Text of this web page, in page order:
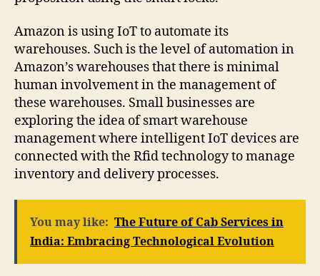
Amazon is using IoT to automate its
warehouses. Such is the level of automation in
Amazon’s warehouses that there is minimal
human involvement in the management of
these warehouses. Small businesses are
exploring the idea of smart warehouse
management where intelligent IoT devices are
connected with the Rfid technology to manage
inventory and delivery processes.
You may like: The Future of Cab Services in
India: Embracing Technological Evolution